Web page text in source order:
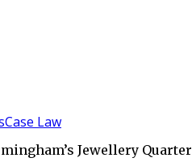
Case Law
Jewellery Quarter